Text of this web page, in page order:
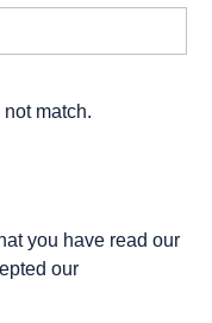
match.
you have read our
our